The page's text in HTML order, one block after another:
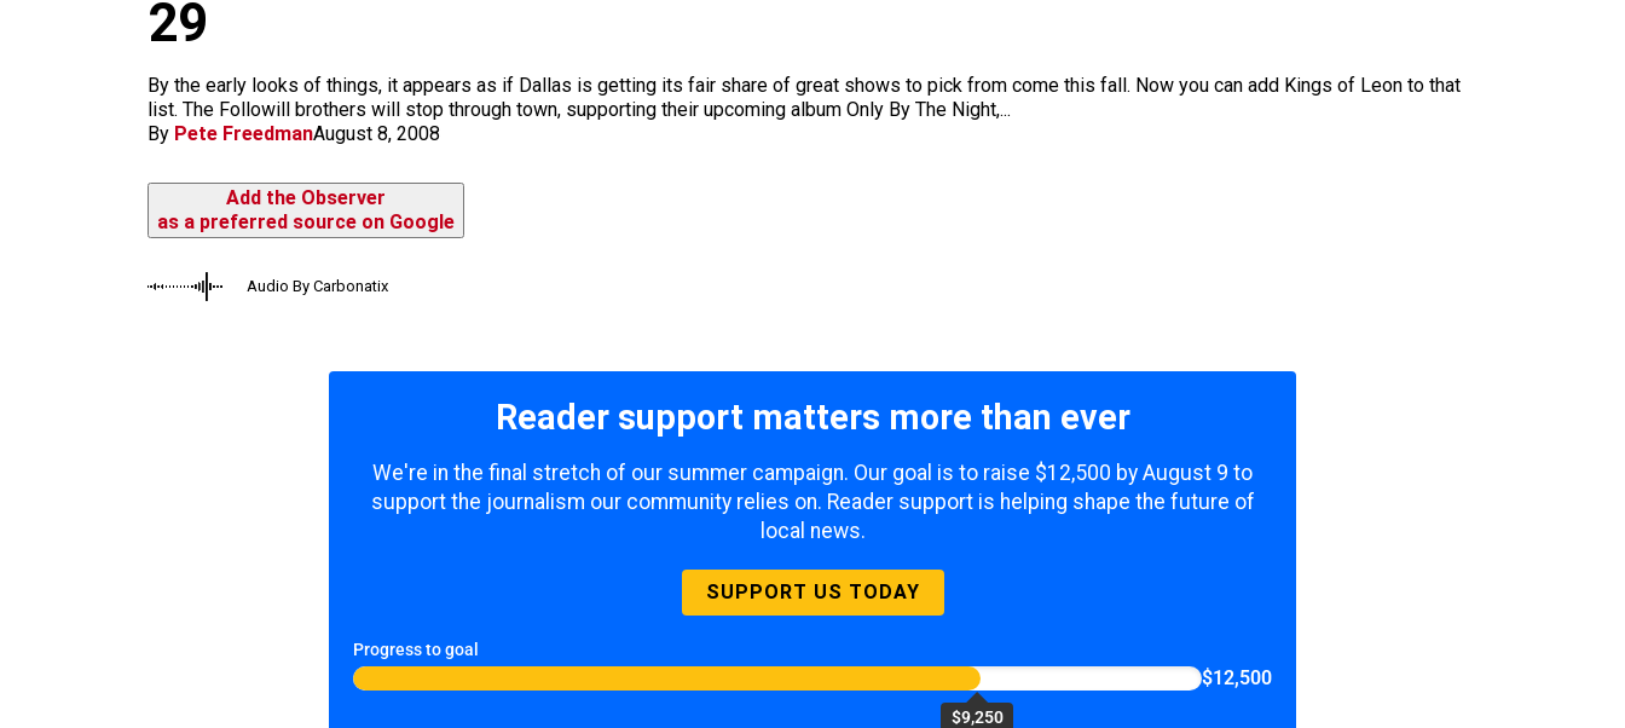
29
By the early looks of things, it appears as if Dallas is getting its fair share of great shows to pick from come this fall. Now you can add Kings of Leon to that
list. The Followill brothers will stop through town, supporting their upcoming album Only By The Night,...
By Pete FreedmanAugust 8, 2008
Add the Observer
as a preferred source on Google
Audio By Carbonatix
Reader support matters more than ever
We're in the final stretch of our summer campaign. Our goal is to raise $12,500 by August 9 to
support the journalism our community relies on. Reader support is helping shape the future of
local news.
SUPPORT US TODAY
Progress to goal
$9,250
$12,500